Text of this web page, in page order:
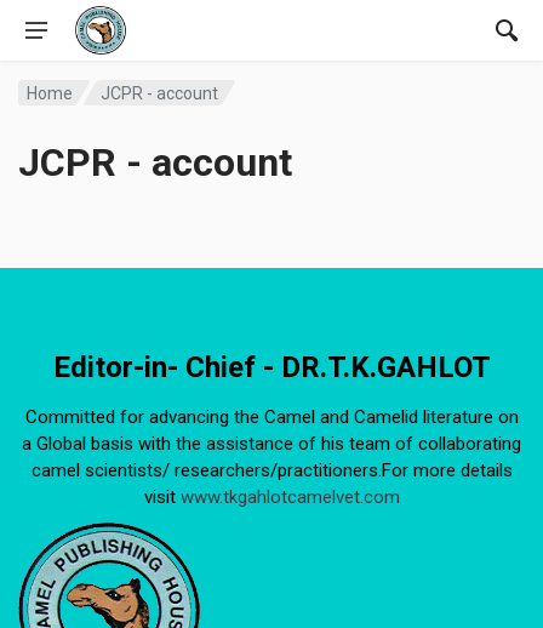
Home JCPR - account
JCPR - account
Editor-in- Chief - DR.T.K.GAHLOT
Committed for advancing the Camel and Camelid literature on
a Global basis with the assistance of his team of collaborating
camel scientists/ researchers/practitioners.For more details
visit www.tkgahlotcamelvet.com